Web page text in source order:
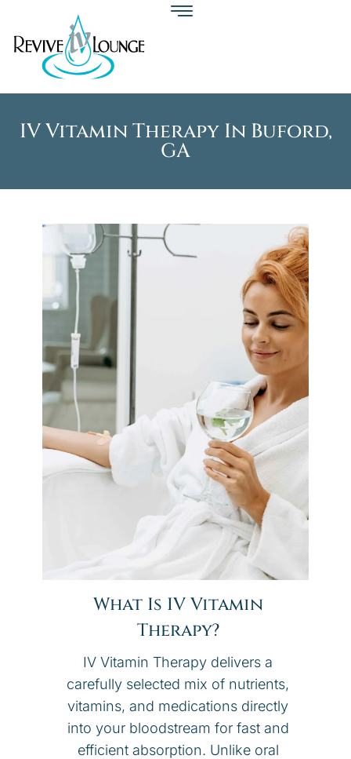
IV Vitamin Therapy In Buford,
GA
What Is IV Vitamin
Therapy?
IV Vitamin Therapy delivers a
carefully selected mix of nutrients,
vitamins, and medications directly
into your bloodstream for fast and
efficient absorption. Unlike oral